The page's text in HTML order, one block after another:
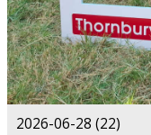
2026-06-28 (22)